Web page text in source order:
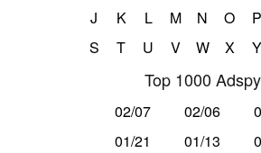
J
K L M N O P
S
T U V W X Y
Top 1000 Adspy
02/07 02/06
01/21
01/13